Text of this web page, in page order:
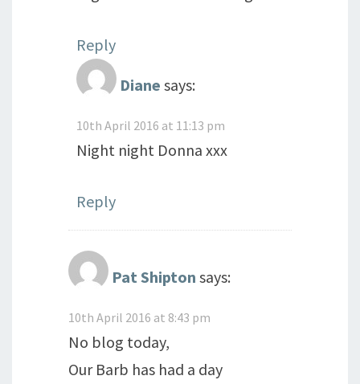
Reply
Diane says:
10th April 2016 at 11:13 pm
Night night Donna xxx
Reply
Pat Shipton says:
10th April 2016 at 8:43 pm
No blog today,
Our Barb has had a day